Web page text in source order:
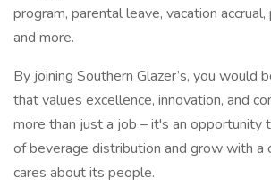
program, parental leave, vacation accrual,
and more.
By joining Southern Glazer’s, you would
that values excellence, innovation, and
more than just a job – it's an opportunity
of beverage distribution and grow with a
cares about its people.